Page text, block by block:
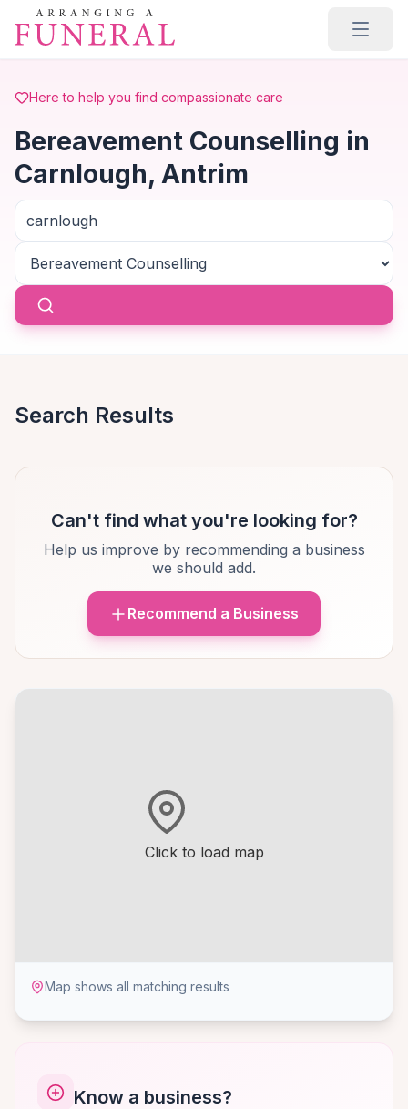
Skip to main content
Here to help you find compassionate care
Bereavement Counselling in
Carnlough, Antrim
Click to load map
Map shows all matching results
Know a business?
Search Results
Can't find what you're looking for?
Help us improve by recommending a business
we should add.
Recommend a Business